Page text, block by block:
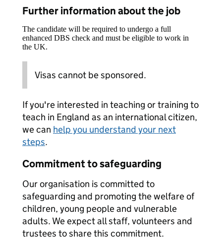
Further information about the job
The candidate will be required to undergo a full
enhanced DBS check and must be eligible to work in
the UK.
Visas cannot be sponsored.
If you're interested in teaching or training to
teach in England as an international citizen,
we can help you understand your next
steps.
Commitment to safeguarding
Our organisation is committed to
safeguarding and promoting the welfare of
children, young people and vulnerable
adults. We expect all staff, volunteers and
trustees to share this commitment.